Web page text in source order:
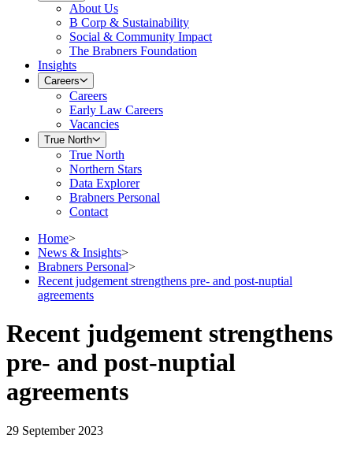
About Us
B Corp & Sustainability
Social & Community Impact
The Brabners Foundation
Insights
Careers
Careers
Early Law Careers
Vacancies
True North
True North
Northern Stars
Data Explorer
Brabners Personal
Contact
Home>
News & Insights>
Brabners Personal>
Recent judgement strengthens pre- and post-nuptial
agreements
Recent judgement strengthens
pre- and post-nuptial
agreements
29 September 2023